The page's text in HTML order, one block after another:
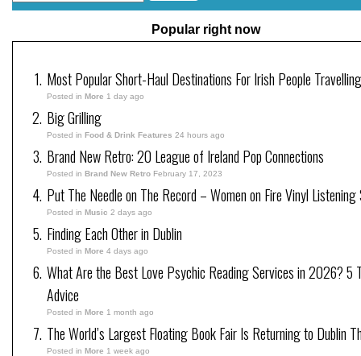
Popular right now
Most Popular Short-Haul Destinations For Irish People
Posted in More 1 day ago
Big Grilling
Posted in Food & Drink Features 24 hours ago
Brand New Retro: 20 League of Ireland Pop Connections
Posted in Brand New Retro February 17, 2023
Put The Needle on The Record – Women on Fire Vinyl
Posted in Music 2 days ago
Finding Each Other in Dublin
Posted in More 4 days ago
What Are the Best Love Psychic Reading Services in 2026? 5
Advice
Posted in More 1 month ago
The World’s Largest Floating Book Fair Is Returning to Dublin
Posted in More 1 week ago